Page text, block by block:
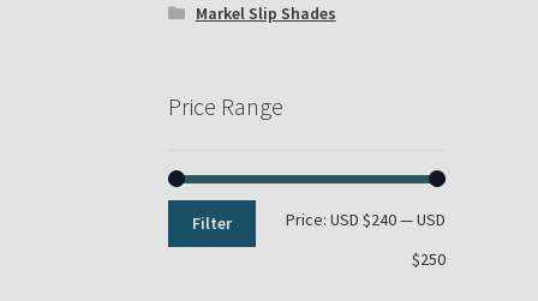
Markel Slip Shades
Price Range
price
price
Filter Price:USD $240—USD
$250